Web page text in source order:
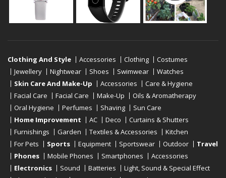
Clothing And Style Accessories Clothing
Costumes
Jewellery
Nightwear Shoes Swimwear
Watches
Skin Care And Make-Up
Accessories
Care & Hygiene
Facial Care
Facial Care Make-Up
Oils & Aromatherapy
Oral Hygiene
Perfumes Shaving
Sun Care
Home Improvement
AC Deco
Curtains & Shutters
Furnishings
Garden Textiles & Accessories
Kitchen
For Pets
Sports Equipment Sportswear Outdoor
Travel
Phones
Mobile Phones Smartphones
Accessories
Electronics
Sound Batteries
Light, Sound & Special Effect